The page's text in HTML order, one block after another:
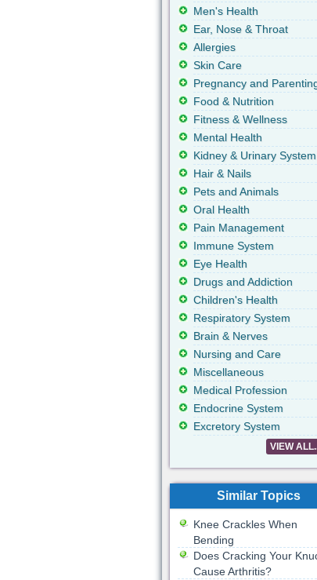
Men's Health
Ear, Nose & Throat
Allergies
Skin Care
Pregnancy and
Food & Nutrition
Fitness & Wellness
Mental Health
Kidney & Urinary System
Hair & Nails
Pets and Animals
Oral Health
Pain Management
Immune System
Eye Health
Drugs and Addiction
Children's Health
Respiratory System
Brain & Nerves
Nursing and Care
Miscellaneous
Medical Profession
Endocrine System
Excretory System
VIEW
Similar Topics
Knee Crackles When
Bending
Does Cracking Your
Cause Arthritis?